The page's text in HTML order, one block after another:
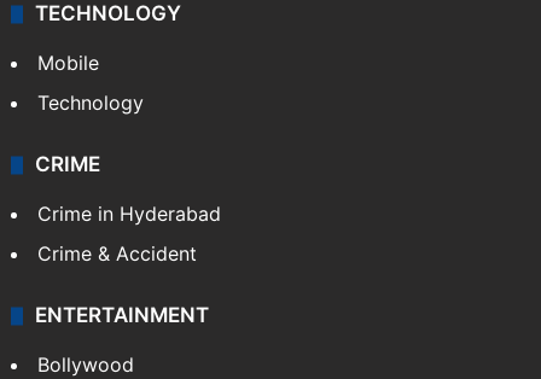
TECHNOLOGY
Mobile
Technology
CRIME
Crime in Hyderabad
Crime & Accident
ENTERTAINMENT
Bollywood